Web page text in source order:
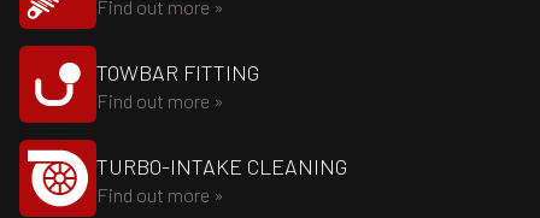
Find out more »
TOWBAR FITTING
Find out more »
TURBO-INTAKE CLEANING
Find out more »